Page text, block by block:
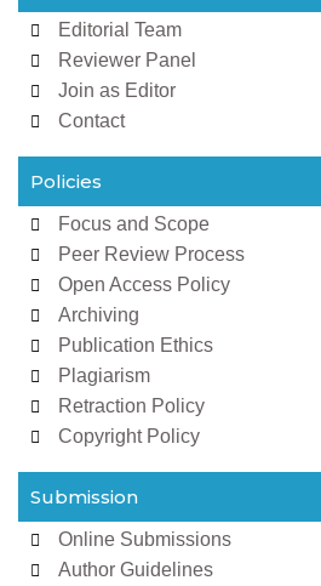
Editorial Team
Reviewer Panel
Join as Editor
Contact
Policies
Focus and Scope
Peer Review Process
Open Access Policy
Archiving
Publication Ethics
Plagiarism
Retraction Policy
Copyright Policy
Submission
Online Submissions
Author Guidelines